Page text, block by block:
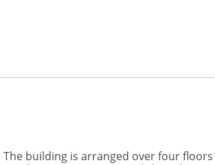
building is arranged over four floors